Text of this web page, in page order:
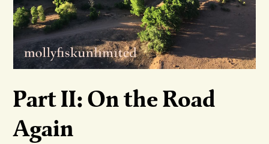
Part II: On the Road
Again